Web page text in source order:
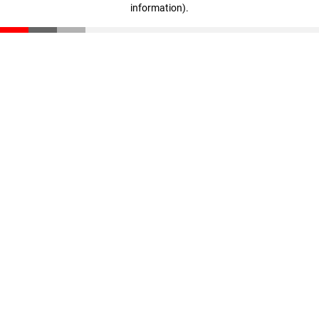
information).